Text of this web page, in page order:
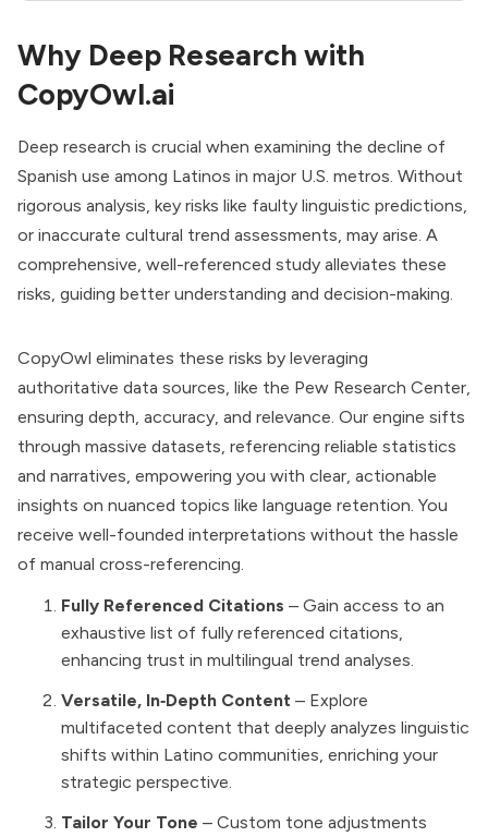
Why Deep Research with
CopyOwl.ai
Deep research is crucial when examining the decline of
Spanish use among Latinos in major U.S. metros. Without
rigorous analysis, key risks like faulty linguistic predictions,
or inaccurate cultural trend assessments, may arise. A
comprehensive, well-referenced study alleviates these
risks, guiding better understanding and decision-making.
CopyOwl eliminates these risks by leveraging
authoritative data sources, like the Pew Research Center,
ensuring depth, accuracy, and relevance. Our engine sifts
through massive datasets, referencing reliable statistics
and narratives, empowering you with clear, actionable
insights on nuanced topics like language retention. You
receive well-founded interpretations without the hassle
of manual cross-referencing.
Fully Referenced Citations – Gain access to an
exhaustive list of fully referenced citations,
enhancing trust in multilingual trend analyses.
Versatile, In‑Depth Content – Explore
multifaceted content that deeply analyzes linguistic
shifts within Latino communities, enriching your
strategic perspective.
Tailor Your Tone – Custom tone adjustments